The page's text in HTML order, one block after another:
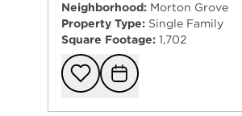
Neighborhood: Morton Grove
Property Type: Single Family
Square Footage: 1,702